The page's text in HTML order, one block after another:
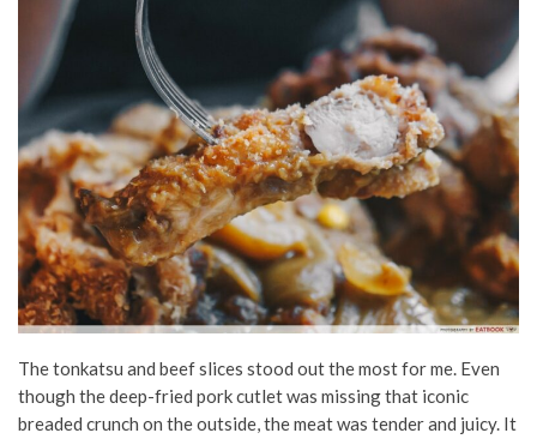
The tonkatsu and beef slices stood out the most for me. Even
though the deep-fried pork cutlet was missing that iconic
breaded crunch on the outside, the meat was tender and juicy. It